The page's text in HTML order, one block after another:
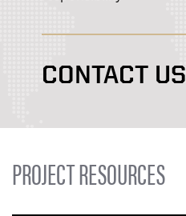
CONTACT US
PROJECT RESOURCES